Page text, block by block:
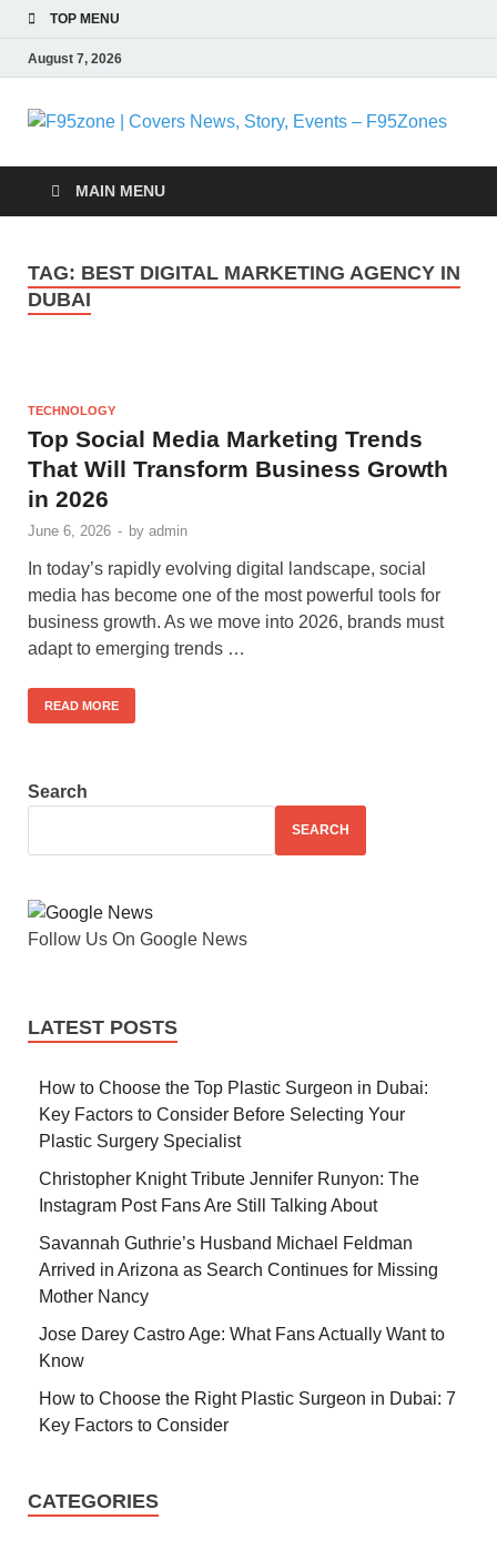
TOP MENU
August 7, 2026
|
MAIN MENU
TAG: BEST DIGITAL MARKETING AGENCY IN
DUBAI
TECHNOLOGY
Top Social Media Marketing Trends
That Will Transform Business Growth
in 2026
June 6, 2026 - by admin
In today’s rapidly evolving digital landscape, social
media has become one of the most powerful tools for
business growth. As we move into 2026, brands must
adapt to emerging trends …
READ MORE
Search
SEARCH
Follow Us On Google News
LATEST POSTS
How to Choose the Top Plastic Surgeon in Dubai:
Key Factors to Consider Before Selecting Your
Plastic Surgery Specialist
Christopher Knight Tribute Jennifer Runyon: The
Instagram Post Fans Are Still Talking About
Savannah Guthrie’s Husband Michael Feldman
Arrived in Arizona as Search Continues for Missing
Mother Nancy
Jose Darey Castro Age: What Fans Actually Want to
Know
How to Choose the Right Plastic Surgeon in Dubai: 7
Key Factors to Consider
CATEGORIES